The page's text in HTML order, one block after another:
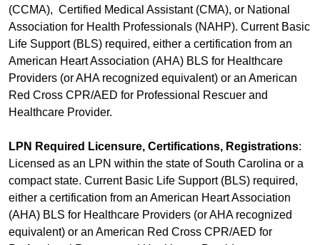
(CCMA), Certified Medical Assistant (CMA), or National
Association for Health Professionals (NAHP). Current Basic
Life Support (BLS) required, either a certification from an
American Heart Association (AHA) BLS for Healthcare
Providers (or AHA recognized equivalent) or an American
Red Cross CPR/AED for Professional Rescuer and
Healthcare Provider.
LPN Required Licensure, Certifications, Registrations:
Licensed as an LPN within the state of South Carolina or a
compact state. Current Basic Life Support (BLS) required,
either a certification from an American Heart Association
(AHA) BLS for Healthcare Providers (or AHA recognized
equivalent) or an American Red Cross CPR/AED for